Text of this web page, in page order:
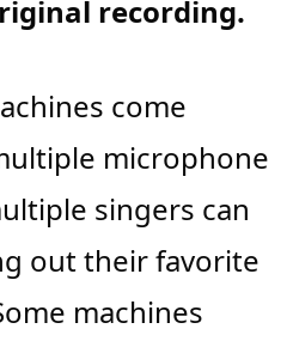
recording.
come
microphone
singers can
out their favorite
machines